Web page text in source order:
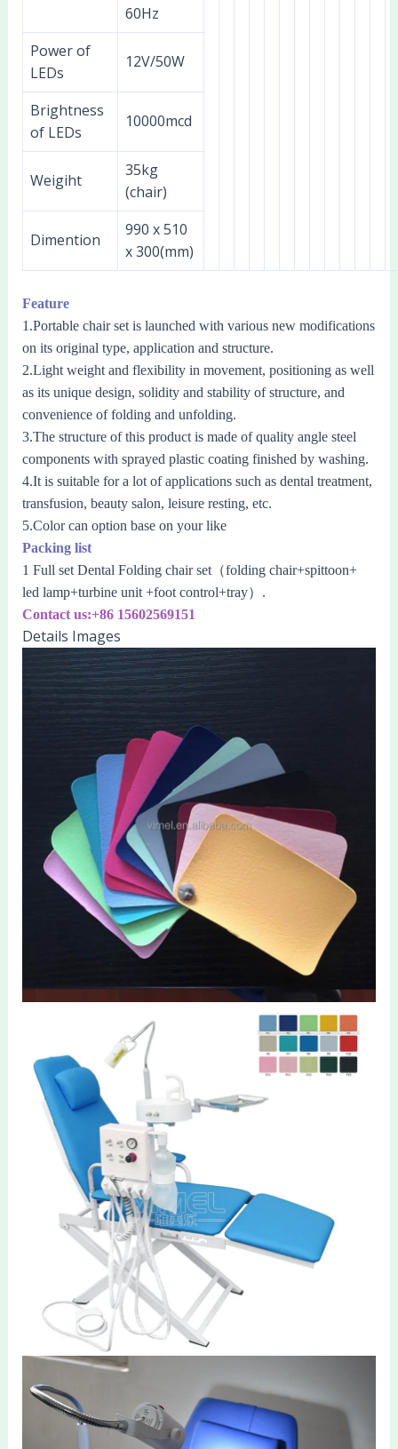
60Hz
Power of
LEDs
12V/50W
Brightness
of LEDs
10000mcd
Weigiht
35kg
(chair)
Dimention
990 x 510
x 300(mm)
Feature
1.Portable chair set is launched with various new modifications
on its original type, application and structure.
2.Light weight and flexibility in movement, positioning as well
as its unique design, solidity and stability of structure, and
convenience of folding and unfolding.
3.The structure of this product is made of quality angle steel
components with sprayed plastic coating finished by washing.
4.It is suitable for a lot of applications such as dental treatment,
transfusion, beauty salon, leisure resting, etc.
5.Color can option base on your like
Packing list
1 Full set Dental Folding chair set（folding chair+spittoon+
led lamp+turbine unit +foot control+tray）.
Contact us:+86 15602569151
Details Images